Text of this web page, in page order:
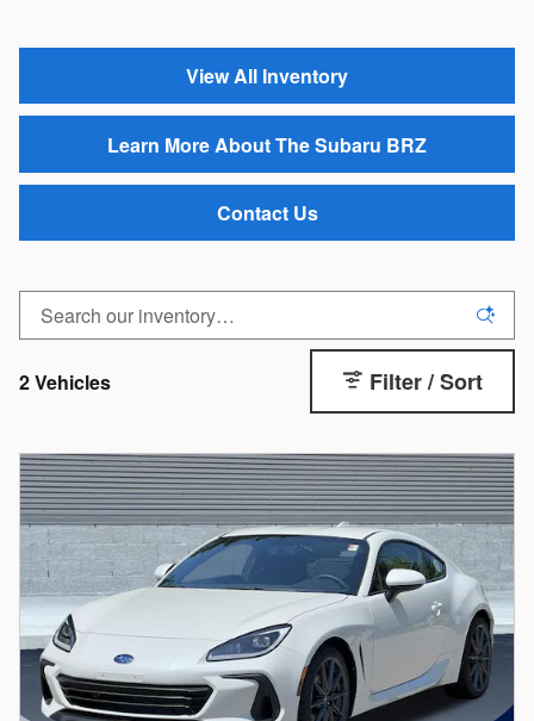
View All Inventory
Learn More About The Subaru BRZ
Contact Us
2 Vehicles Filter / Sort